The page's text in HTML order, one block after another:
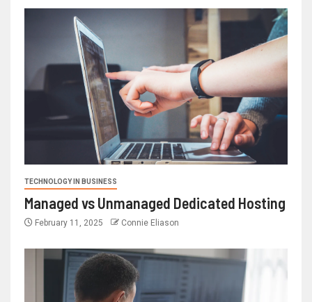
TECHNOLOGY IN BUSINESS
Managed vs Unmanaged Dedicated Hosting
February 11, 2025 Connie Eliason